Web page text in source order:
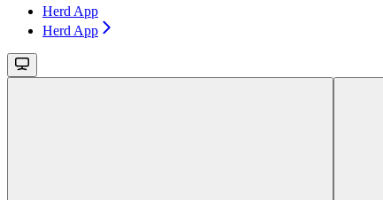
Herd App
Herd App